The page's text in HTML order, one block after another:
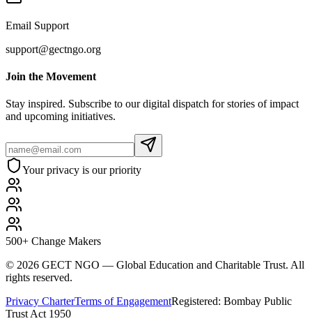
Email Support
support@gectngo.org
Join the Movement
Stay inspired. Subscribe to our digital dispatch for stories of impact
and upcoming initiatives.
Your privacy is our priority
500+ Change Makers
© 2026 GECT NGO — Global Education and Charitable Trust. All
rights reserved.
Privacy CharterTerms of EngagementRegistered: Bombay Public
Trust Act 1950